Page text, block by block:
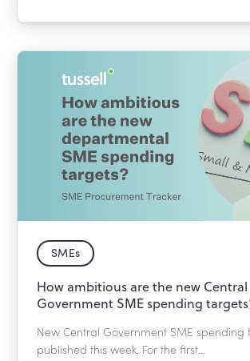
SMEs
How ambitious are the new Central
Government SME spending
New Central Government SME spending
published this week. For the first...